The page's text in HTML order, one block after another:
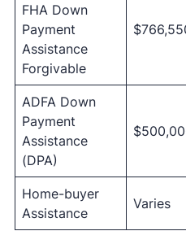
FHA Down
Payment
Assistance
Forgivable
ADFA Down
Payment
Assistance
(DPA)
Home-buyer
Assistance
Varies